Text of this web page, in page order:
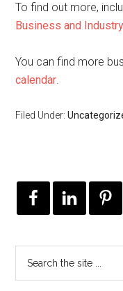
To find out more,
Business and Industry
You can find more
calendar.
Filed Under: